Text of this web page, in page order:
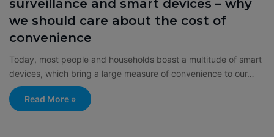
surveillance and smart devices – why
we should care about the cost of
convenience
Today, most people and households boast a multitude of smart
devices, which bring a large measure of convenience to our…
Read More »